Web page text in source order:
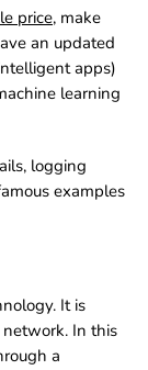
price, make
an updated
apps)
learning
logging
examples
It is
network. In this
a